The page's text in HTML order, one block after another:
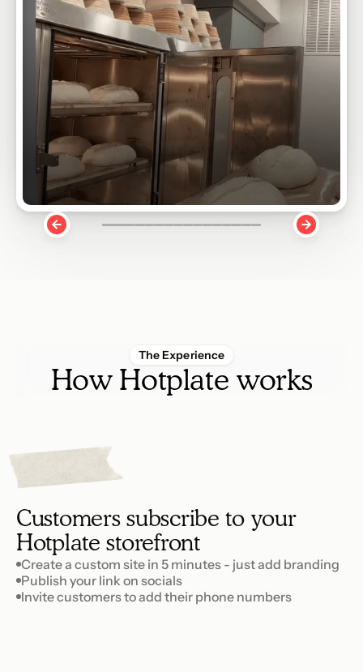
The Experience
How Hotplate works
Customers subscribe to your
Hotplate storefront
Create a custom site in 5 minutes - just add branding
Publish your link on socials
Invite customers to add their phone numbers